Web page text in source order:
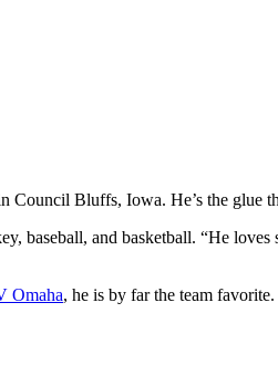
Bluffs, Iowa. He’s the glue
baseball, and basketball. “He loves
Omaha, he is by far the team favorite.